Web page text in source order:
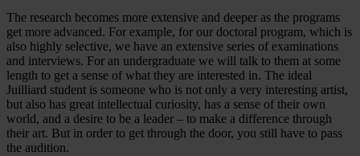
The research becomes more extensive and deeper as the programs
get more advanced. For example, for our doctoral program, which is
also highly selective, we have an extensive series of examinations
and interviews. For an undergraduate we will talk to them at some
length to get a sense of what they are interested in. The ideal
Juilliard student is someone who is not only a very interesting artist,
but also has great intellectual curiosity, has a sense of their own
world, and a desire to be a leader – to make a difference through
their art. But in order to get through the door, you still have to pass
the audition.